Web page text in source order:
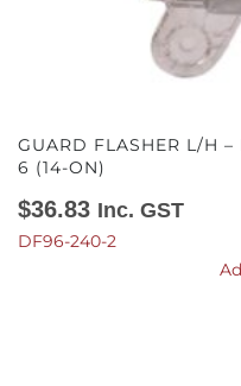
GUARD FLASHER L/H –
6 (14-ON)
$36.83 Inc. GST
DF96-240-2